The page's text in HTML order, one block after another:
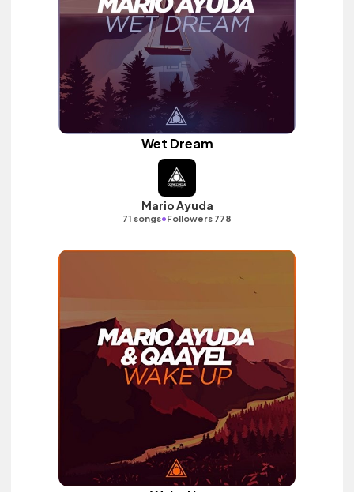
Wet Dream
Mario Ayuda
71 songs•Followers 778